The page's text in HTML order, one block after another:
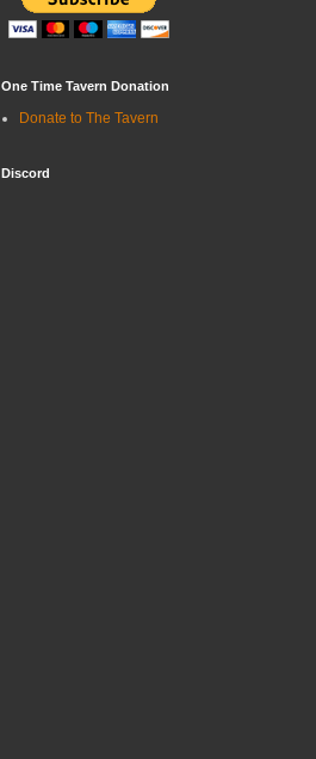
One Time Tavern Donation
Donate to The Tavern
Discord